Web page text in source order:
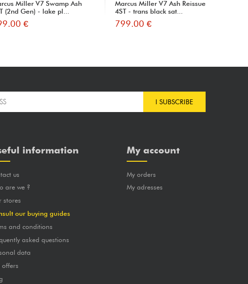
Miller V7 Swamp Ash
(2nd Gen) - lake pl...
€
Marcus Miller V7 Ash Reissue
4ST - trans black sat...
799.00 €
I SUBSCRIBE
information
us
are we ?
stores
our buying guides
and conditions
asked questions
data
offers
My account
My orders
My adresses